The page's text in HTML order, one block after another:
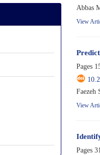
Abbas
View
Pages
Faezeh
View
Pages